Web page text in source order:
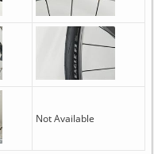
Not Available